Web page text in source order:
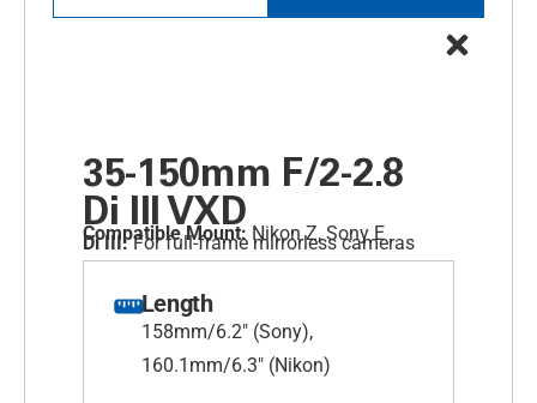
35-150mm F/2-2.8
Di IIIVXD
Compatible Mount: Nikon Z, Sony E
Di III:For full-frame mirrorless cameras
Length
158mm/6.2" (Sony),
160.1mm/6.3" (Nikon)